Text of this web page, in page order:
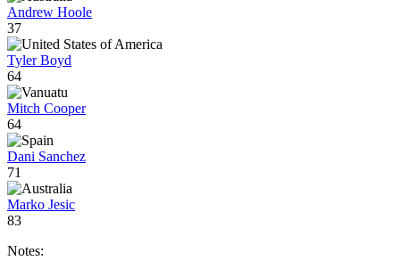
Andrew Hoole
37
Tyler Boyd
64
Mitch Cooper
64
Dani Sanchez
71
Marko Jesic
83
Notes: